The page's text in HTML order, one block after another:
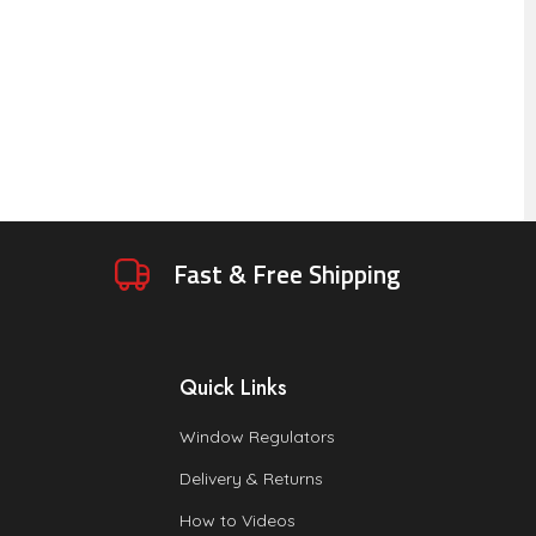
Fast & Free Shipping
Quick Links
Window Regulators
Delivery & Returns
How to Videos